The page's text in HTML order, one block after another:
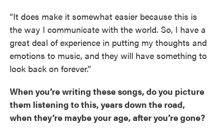
“It does make it somewhat easier because this is
the way I communicate with the world. So, I have a
great deal of experience in putting my thoughts and
emotions to music, and they will have something to
look back on forever.”
When you’re writing these songs, do you picture
them listening to this, years down the road,
when they’re maybe your age, after you’re gone?